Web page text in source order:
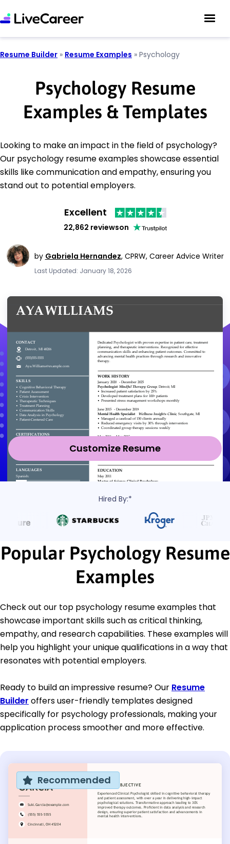
Resume Builder » Resume Examples » Psychology
Psychology Resume
Examples & Templates
Looking to make an impact in the field of psychology?
Our psychology resume examples showcase essential
skills like communication and empathy, ensuring you
stand out to potential employers.
Excellent
22,862 reviewson
by Gabriela Hernandez, CPRW, Career Advice Writer
Last Updated: January 18, 2026
Customize Resume
Hired By:*
Popular Psychology Resume
Examples
Check out our top psychology resume examples that
showcase important skills such as critical thinking,
empathy, and research capabilities. These examples will
help you highlight your unique qualifications in a way that
resonates with potential employers.
Ready to build an impressive resume? Our Resume
Builder offers user-friendly templates designed
specifically for psychology professionals, making your
application process smoother and more effective.
Recommended